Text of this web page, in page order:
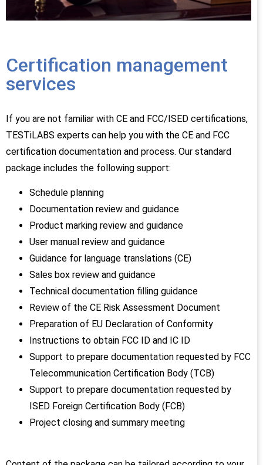
Certification management
services
If you are not familiar with CE and FCC/ISED certifications,
TESTiLABS experts can help you with the CE and FCC
certification documentation and process. Our standard
package includes the following support:
Schedule planning
Documentation review and guidance
Product marking review and guidance
User manual review and guidance
Guidance for language translations (CE)
Sales box review and guidance
Technical documentation filling guidance
Review of the CE Risk Assessment Document
Preparation of EU Declaration of Conformity
Instructions to obtain FCC ID and IC ID
Support to prepare documentation requested by FCC
Telecommunication Certification Body (TCB)
Support to prepare documentation requested by
ISED Foreign Certification Body (FCB)
Project closing and summary meeting